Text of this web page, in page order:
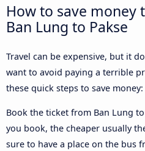
How to save
Ban Lung to Pakse
Travel can be expensive, but it
want to avoid paying a terrible
these quick steps to save money:
Book the ticket from Ban Lung
you book, the cheaper usually
sure to have a place on the bus